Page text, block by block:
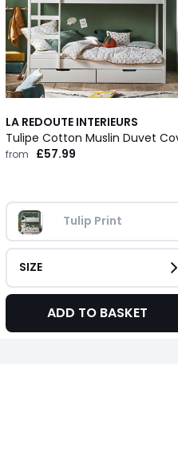
LA REDOUTE INTERIEURS
from £57.99
Tulip Print
SIZE
ADD TO BASKET